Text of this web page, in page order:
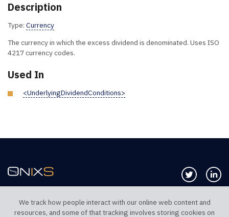
Description
Type: Currency
The currency in which the excess dividend is denominated. Uses ISO
4217 currency codes.
Used In
<UnderlyingDividendConditions>
Follow us
We track how people interact with our online web content and
resources, and some of that tracking involves storing cookies on